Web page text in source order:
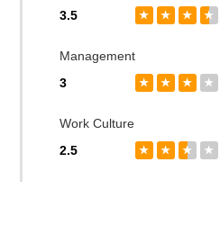
3.5
★ ★ ★ ★
Management
3
★ ★ ★ ★
Work Culture
2.5
★ ★ ★ ★